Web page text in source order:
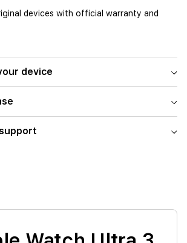
devices with official warranty and
device